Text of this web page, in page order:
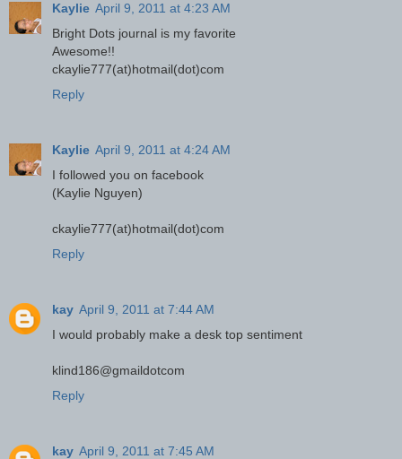
Kaylie April 9, 2011 at 4:23 AM
Bright Dots journal is my favorite
Awesome!!
ckaylie777(at)hotmail(dot)com
Reply
Kaylie April 9, 2011 at 4:24 AM
I followed you on facebook
(Kaylie Nguyen)
ckaylie777(at)hotmail(dot)com
Reply
kay April 9, 2011 at 7:44 AM
I would probably make a desk top sentiment
klind186@gmaildotcom
Reply
kay April 9, 2011 at 7:45 AM